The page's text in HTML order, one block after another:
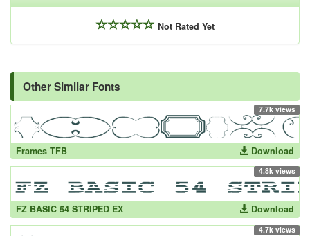
Not Rated Yet
Other Similar Fonts
7.7k views
Frames TFB Download
4.8k views
FZ BASIC 54 STRIPED EX Download
4.7k views